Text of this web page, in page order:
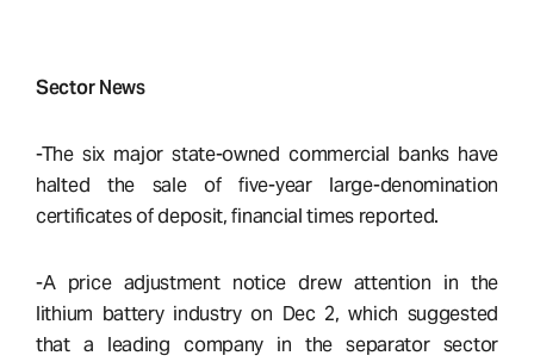
Sector News
-The six major state-owned commercial banks have
halted the sale of five-year large-denomination
certificates of deposit, financial times reported.
-A price adjustment notice drew attention in the
lithium battery industry on Dec 2, which suggested
that a leading company in the separator sector